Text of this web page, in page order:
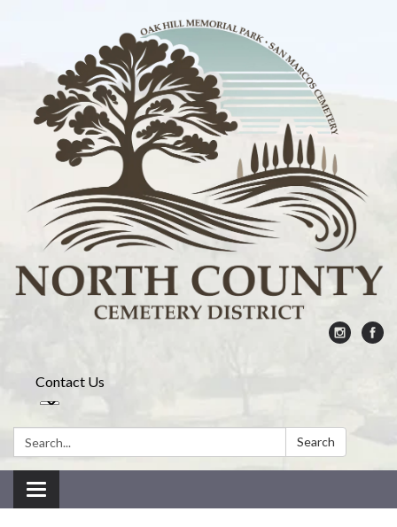
Contact Us
Search: Search
Toggle navigation